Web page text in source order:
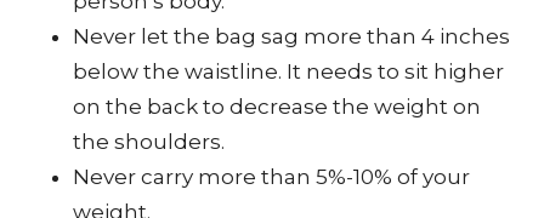
Never let the bag sag more than 4 inches
below the waistline. It needs to sit higher
on the back to decrease the weight on
the shoulders.
Never carry more than 5%-10% of your
weight.